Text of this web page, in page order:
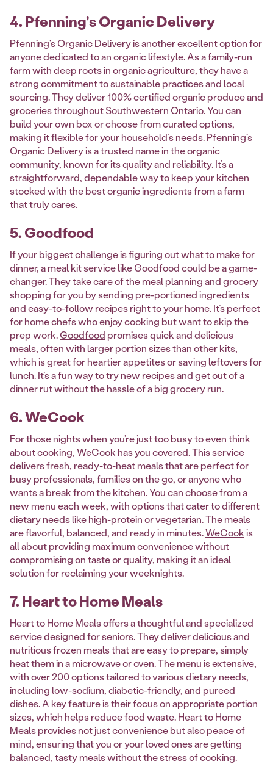
4. Pfenning's Organic Delivery
Pfenning's Organic Delivery is another excellent option for
anyone dedicated to an organic lifestyle. As a family-run
farm with deep roots in organic agriculture, they have a
strong commitment to sustainable practices and local
sourcing. They deliver 100% certified organic produce and
groceries throughout Southwestern Ontario. You can
build your own box or choose from curated options,
making it flexible for your household’s needs. Pfenning's
Organic Delivery is a trusted name in the organic
community, known for its quality and reliability. It’s a
straightforward, dependable way to keep your kitchen
stocked with the best organic ingredients from a farm
that truly cares.
5. Goodfood
If your biggest challenge is figuring out what to make for
dinner, a meal kit service like Goodfood could be a game-
changer. They take care of the meal planning and grocery
shopping for you by sending pre-portioned ingredients
and easy-to-follow recipes right to your home. It’s perfect
for home chefs who enjoy cooking but want to skip the
prep work.Goodfood promises quick and delicious
meals, often with larger portion sizes than other kits,
which is great for heartier appetites or saving leftovers for
lunch. It’s a fun way to try new recipes and get out of a
dinner rut without the hassle of a big grocery run.
6. WeCook
For those nights when you’re just too busy to even think
about cooking, WeCook has you covered. This service
delivers fresh, ready-to-heat meals that are perfect for
busy professionals, families on the go, or anyone who
wants a break from the kitchen. You can choose from a
new menu each week, with options that cater to different
dietary needs like high-protein or vegetarian. The meals
are flavorful, balanced, and ready in minutes.WeCookis
all about providing maximum convenience without
compromising on taste or quality, making it an ideal
solution for reclaiming your weeknights.
7. Heart to Home Meals
Heart to Home Meals offers a thoughtful and specialized
service designed for seniors. They deliver delicious and
nutritious frozen meals that are easy to prepare, simply
heat them in a microwave or oven. The menu is extensive,
with over 200 options tailored to various dietary needs,
including low-sodium, diabetic-friendly, and pureed
dishes. A key feature is their focus on appropriate portion
sizes, which helps reduce food waste. Heart to Home
Meals provides not just convenience but also peace of
mind, ensuring that you or your loved ones are getting
balanced, tasty meals without the stress of cooking.